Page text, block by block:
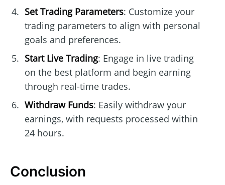
Set Trading Parameters: Customize your
trading parameters to align with personal
goals and preferences.
Start Live Trading: Engage in live trading
on the best platform and begin earning
through real-time trades.
Withdraw Funds: Easily withdraw your
earnings, with requests processed within
24 hours.
Conclusion